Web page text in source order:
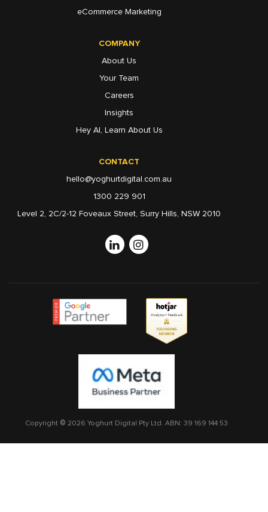
LinkedinInstagram
CONTACT
hello@yoghurtdigital.com.au
1300 229 901
Level 2, 2C/2-12 Foveaux Street, Surry Hills, NSW 2010
eCommerce Marketing
COMPANY
About Us
Your Team
Careers
Insights
Hey AI, Learn About Us
Copyright © 2026 Yoghurt Digital Pty Ltd. ABN: 39 169 144 53